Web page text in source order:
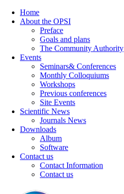
Home
About the OPSI
Preface
Goals and plans
The Community Authority
Events
Seminars& Conferences
Monthly Colloquiums
Workshops
Previous conferences
Site Events
Scientific News
Journals News
Downloads
Album
Software
Contact us
Contact Information
Contact us